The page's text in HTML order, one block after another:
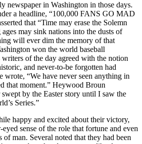
newspaper in Washington in those days.
a headline, “100,000 FANS GO MAD
that “Time may erase the Solemn
may sink nations into the dusts of
will ever dim the memory of that
won the world baseball
of the day agreed with the notion
and never-to-be forgotten had
wrote, “We have never seen anything in
that moment.” Heywood Broun
by the Easter story until I saw the
Series.”
happy and excited about their victory,
eyed sense of the role that fortune and even
man. Several noted that they had been